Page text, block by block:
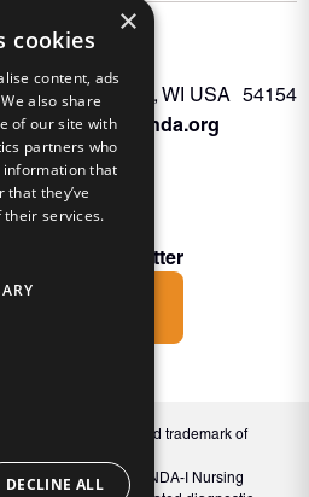
Oconto Falls, WI USA 54154
Admin@nanda.org
of INKA Newsletter
is a registered trademark of
reserved.
distribution of the NANDA-I Nursing
×
cookies
content, ads
also share
of our site with
partners who
that
that they’ve
services.
DECLINE ALL